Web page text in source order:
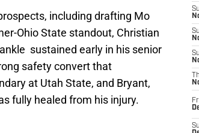
including drafting Mo
Ohio State standout, Christian
sustained early in his senior
safety convert that
at Utah State, and Bryant,
fully healed from his injury.